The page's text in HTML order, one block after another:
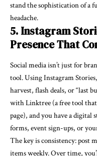
stand the sophistication of
headache.
5. Instagram
Presence That
Social media isn’t just for
tool. Using Instagram
harvest, flash deals, or “last
with Linktree (a free tool
page), and you have a
forms, event sign-ups, or
The key is consistency: post
items weekly. Over time,